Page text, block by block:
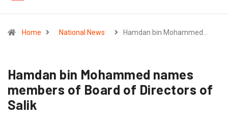
Home National News Hamdan bin Mohammed…
Hamdan bin Mohammed names
members of Board of Directors of
Salik